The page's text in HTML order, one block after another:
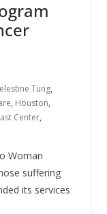
Tung,
, Houston,
Center,
Woman
suffering
its services